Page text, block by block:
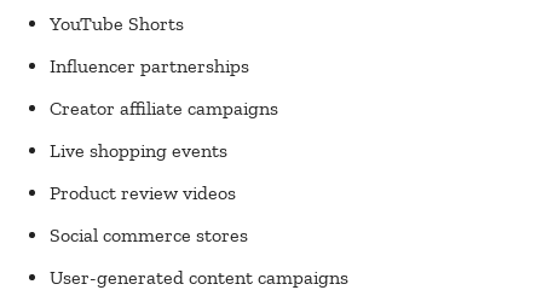
YouTube Shorts
Influencer partnerships
Creator affiliate campaigns
Live shopping events
Product review videos
Social commerce stores
User-generated content campaigns